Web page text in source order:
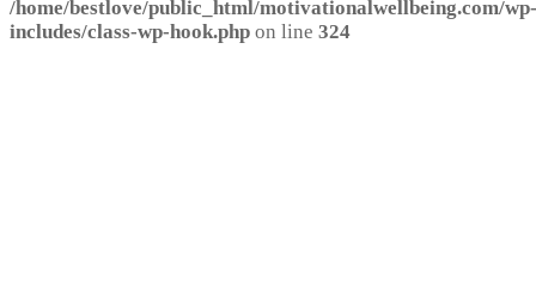
/home/bestlove/public_html/motivationalwellbeing.com/wp-
includes/class-wp-hook.php on line 324